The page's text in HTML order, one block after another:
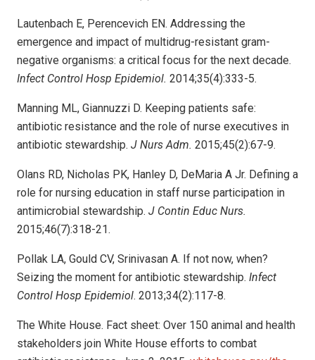
Lautenbach E, Perencevich EN. Addressing the
emergence and impact of multidrug-resistant gram-
negative organisms: a critical focus for the next decade.
Infect Control Hosp Epidemiol. 2014;35(4):333-5.
Manning ML, Giannuzzi D. Keeping patients safe:
antibiotic resistance and the role of nurse executives in
antibiotic stewardship. J Nurs Adm. 2015;45(2):67-9.
Olans RD, Nicholas PK, Hanley D, DeMaria A Jr. Defining a
role for nursing education in staff nurse participation in
antimicrobial stewardship. J Contin Educ Nurs.
2015;46(7):318-21.
Pollak LA, Gould CV, Srinivasan A. If not now, when?
Seizing the moment for antibiotic stewardship. Infect
Control Hosp Epidemiol. 2013;34(2):117-8.
The White House. Fact sheet: Over 150 animal and health
stakeholders join White House efforts to combat